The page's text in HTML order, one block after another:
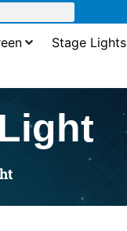
Stage Lights